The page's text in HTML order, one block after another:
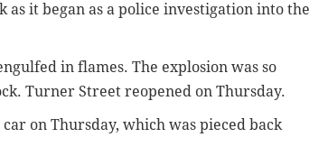
it began as a police investigation into the
in flames. The explosion was so
Turner Street reopened on Thursday.
on Thursday, which was pieced back